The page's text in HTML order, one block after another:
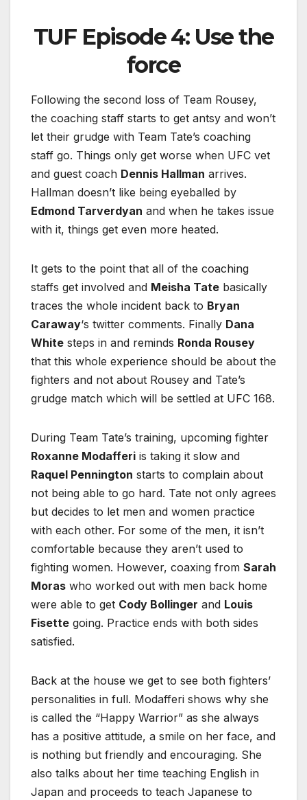
TUF Episode 4: Use the
force
Following the second loss of Team Rousey,
the coaching staff starts to get antsy and won’t
let their grudge with Team Tate’s coaching
staff go. Things only get worse when UFC vet
and guest coach Dennis Hallman arrives.
Hallman doesn’t like being eyeballed by
Edmond Tarverdyan and when he takes issue
with it, things get even more heated.
It gets to the point that all of the coaching
staffs get involved and Meisha Tate basically
traces the whole incident back to Bryan
Caraway‘s twitter comments. Finally Dana
White steps in and reminds Ronda Rousey
that this whole experience should be about the
fighters and not about Rousey and Tate’s
grudge match which will be settled at UFC 168.
During Team Tate’s training, upcoming fighter
Roxanne Modafferi is taking it slow and
Raquel Pennington starts to complain about
not being able to go hard. Tate not only agrees
but decides to let men and women practice
with each other. For some of the men, it isn’t
comfortable because they aren’t used to
fighting women. However, coaxing from Sarah
Moras who worked out with men back home
were able to get Cody Bollinger and Louis
Fisette going. Practice ends with both sides
satisfied.
Back at the house we get to see both fighters’
personalities in full. Modafferi shows why she
is called the “Happy Warrior” as she always
has a positive attitude, a smile on her face, and
is nothing but friendly and encouraging. She
also talks about her time teaching English in
Japan and proceeds to teach Japanese to